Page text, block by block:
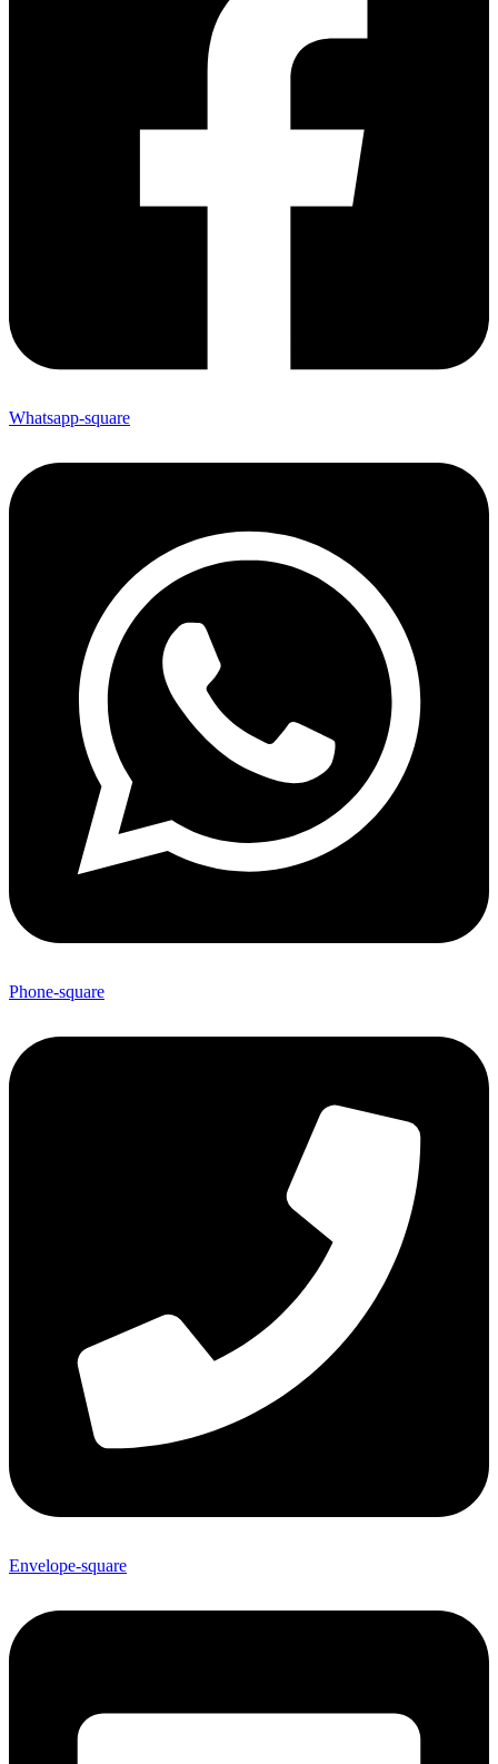
Whatsapp-square
Phone-square
Envelope-square